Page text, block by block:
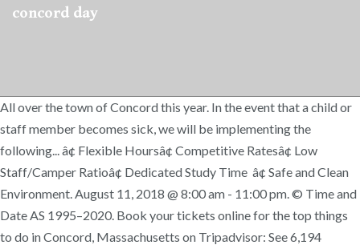
concord day
All over the town of Concord this year. In the event that a child or
staff member becomes sick, we will be implementing the
following... â¢ Flexible Hoursâ¢ Competitive Ratesâ¢ Low
Staff/Camper Ratioâ¢ Dedicated Study Time â¢ Safe and Clean
Environment. August 11, 2018 @ 8:00 am - 11:00 pm. © Time and
Date AS 1995–2020. Book your tickets online for the top things
to do in Concord, Massachusetts on Tripadvisor: See 6,194